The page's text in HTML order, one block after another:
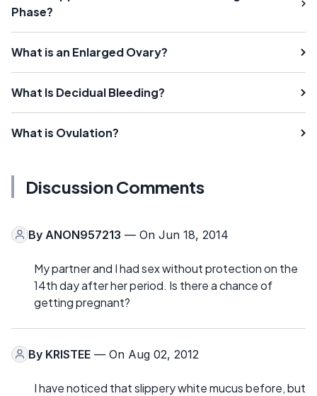
Phase?
What is an Enlarged Ovary?
What Is Decidual Bleeding?
What is Ovulation?
Discussion Comments
By ANON957213 — On Jun 18, 2014
My partner and I had sex without protection on the
14th day after her period. Is there a chance of
getting pregnant?
By KRISTEE — On Aug 02, 2012
I have noticed that slippery white mucus before, but